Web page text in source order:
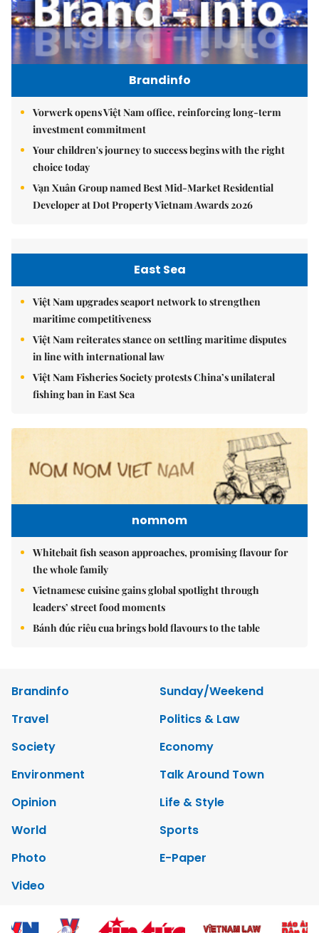
Brandinfo
Vorwerk opens Việt Nam office, reinforcing long-term
investment commitment
Your children's journey to success begins with the right
choice today
Vạn Xuân Group named Best Mid-Market Residential
Developer at Dot Property Vietnam Awards 2026
East Sea
Việt Nam upgrades seaport network to strengthen
maritime competitiveness
Việt Nam reiterates stance on settling maritime disputes
in line with international law
Việt Nam Fisheries Society protests China’s unilateral
fishing ban in East Sea
nomnom
Whitebait fish season approaches, promising flavour for
the whole family
Vietnamese cuisine gains global spotlight through
leaders’ street food moments
Bánh đúc riêu cua brings bold flavours to the table
Brandinfo
Sunday/Weekend
Travel
Politics & Law
Society
Economy
Environment
Talk Around Town
Opinion
Life & Style
World
Sports
Photo
E-Paper
Video